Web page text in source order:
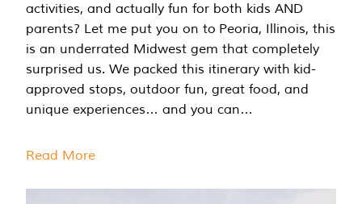
activities, and actually fun for both kids AND
parents? Let me put you on to Peoria, Illinois, this
is an underrated Midwest gem that completely
surprised us. We packed this itinerary with kid-
approved stops, outdoor fun, great food, and
unique experiences… and you can…
Read More